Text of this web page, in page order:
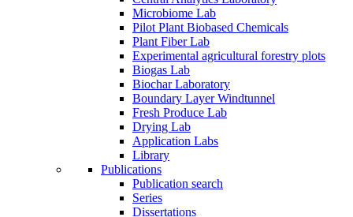
Microbiome Lab
Pilot Plant Biobased Chemicals
Plant Fiber Lab
Experimental agricultural forestry plots
Biogas Lab
Biochar Laboratory
Boundary Layer Windtunnel
Fresh Produce Lab
Drying Lab
Application Labs
Library
Publications
Publication search
Series
Dissertations